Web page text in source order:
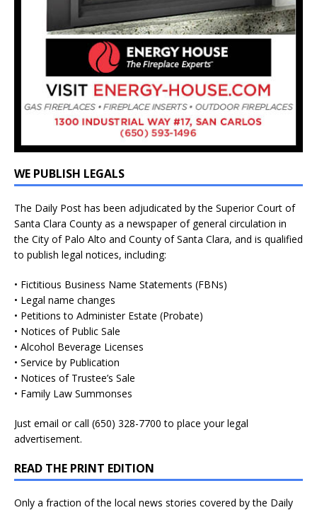
WE PUBLISH LEGALS
The Daily Post has been adjudicated by the Superior Court of
Santa Clara County as a newspaper of general circulation in
the City of Palo Alto and County of Santa Clara, and is qualified
to publish legal notices, including:
• Fictitious Business Name Statements (FBNs)
• Legal name changes
• Petitions to Administer Estate (Probate)
• Notices of Public Sale
• Alcohol Beverage Licenses
• Service by Publication
• Notices of Trustee’s Sale
• Family Law Summonses
Just email or call (650) 328-7700 to place your legal
advertisement.
READ THE PRINT EDITION
Only a fraction of the local news stories covered by the Daily